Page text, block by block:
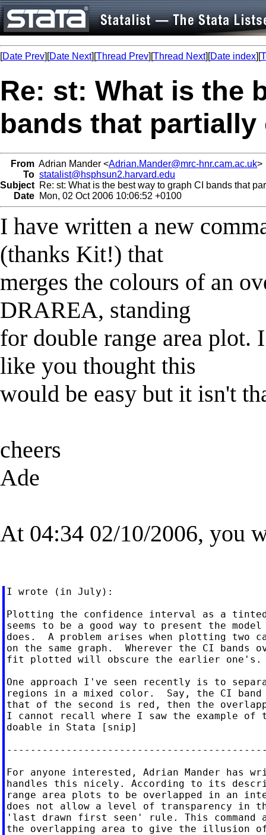
[Date Prev][Date Next][Thread Prev][Thread Next][Date index][
Re: st: What is the
bands that partially
From Adrian Mander <Adrian.Mander@mrc-hnr.cam.ac.uk>
To statalist@hsphsun2.harvard.edu
Subject Re: st: What is the best way to graph CI bands that
Date Mon, 02 Oct 2006 10:06:52 +0100
I have written a new
(thanks Kit!) that
merges the colours of an
DRAREA, standing
for double range area
like you thought this
would be easy but it isn't
cheers
Ade
At 04:34 02/10/2006, you
I wrote (in July):
Plotting the confidence interval as a
seems to be a good way to present the
does.  A problem arises when plotting two
on the same graph.  Wherever the CI
fit plotted will obscure the earlier
One approach I've seen recently is to
regions in a mixed color.  Say, the CI
that of the second is red, then the
I cannot recall where I saw the example of
doable in Stata [snip]
For anyone interested, Adrian Mander has
handles this nicely. According to its
range area plots to be overlapped in an
does not allow a level of transparency in
'last drawn first seen' rule. This command
the overlapping area to give the illusion